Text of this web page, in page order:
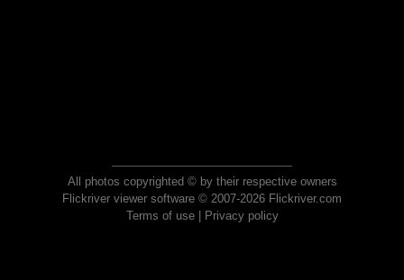
All photos copyrighted © by their respective owners
Flickriver viewer software © 2007-2026 Flickriver.com
Terms of use| Privacy policy